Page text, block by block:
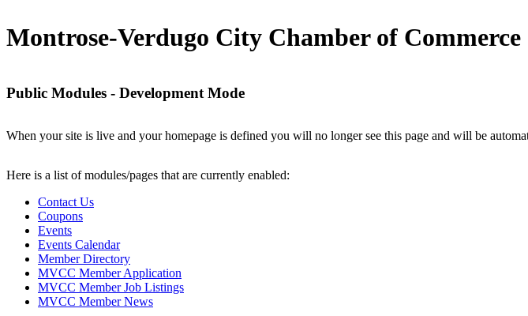
Montrose-Verdugo City Chamber of Commerce
Public Modules - Development Mode
When your site is live and your homepage is defined you will no longer see this page and will be
Here is a list of modules/pages that are currently enabled:
Contact Us
Coupons
Events
Events Calendar
Member Directory
MVCC Member Application
MVCC Member Job Listings
MVCC Member News